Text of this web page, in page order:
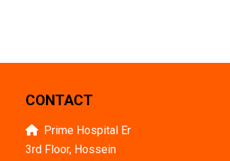
CONTACT
Prime Hospital Er
3rd Floor, Hossein